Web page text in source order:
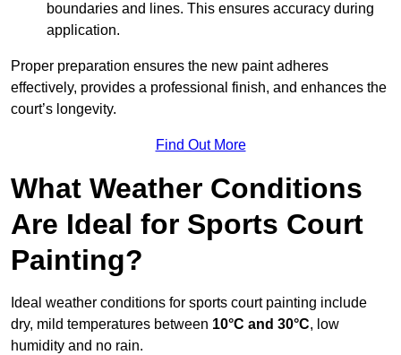
boundaries and lines. This ensures accuracy during
application.
Proper preparation ensures the new paint adheres
effectively, provides a professional finish, and enhances the
court’s longevity.
Find Out More
What Weather Conditions
Are Ideal for Sports Court
Painting?
Ideal weather conditions for sports court painting include
dry, mild temperatures between 10°C and 30°C, low
humidity and no rain.